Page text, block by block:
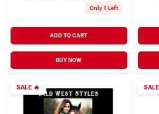
Only 1 Left
ADD TO CART
BUY NOW
SALE🔥 SALE